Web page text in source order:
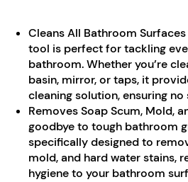
Cleans All Bathroom
tool is perfect for tackling
bathroom. Whether you’re
basin, mirror, or taps, it
cleaning solution, ensuring
Removes Soap Scum, Mold,
goodbye to tough bathroom
specifically designed to
mold, and hard water stains,
hygiene to your bathroom